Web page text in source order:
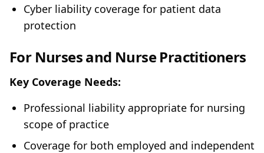
Cyber liability coverage for patient data
protection
For Nurses and Nurse Practitioners
Key Coverage Needs:
Professional liability appropriate for nursing
scope of practice
Coverage for both employed and independent